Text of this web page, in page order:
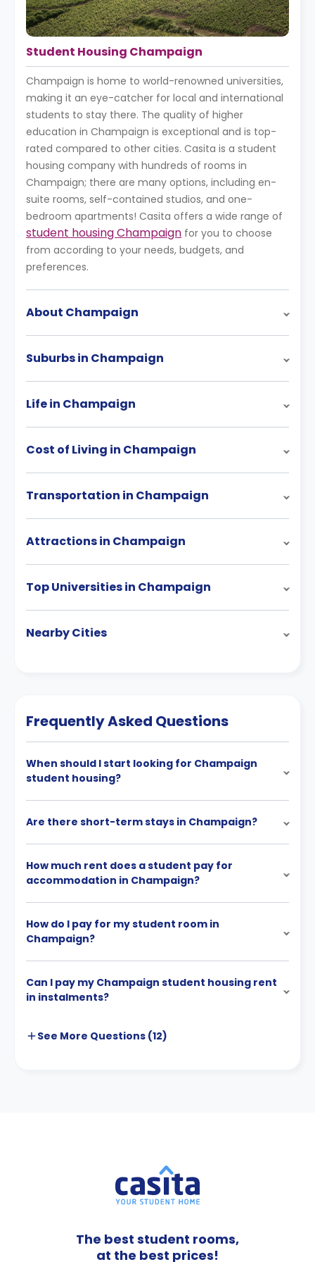
Student Housing Champaign
Champaign is home to world-renowned universities,
making it an eye-catcher for local and international
students to stay there. The quality of higher
education in Champaign is exceptional and is top-
rated compared to other cities. Casita is a student
housing company with hundreds of rooms in
Champaign; there are many options, including en-
suite rooms, self-contained studios, and one-
bedroom apartments! Casita offers a wide range of
student housing Champaign for you to choose
from according to your needs, budgets, and
preferences.
About Champaign
Suburbs in Champaign
Life in Champaign
Cost of Living in Champaign
Transportation in Champaign
Attractions in Champaign
Top Universities in Champaign
Nearby Cities
Frequently Asked Questions
When should I start looking for Champaign
student housing?
Are there short-term stays in Champaign?
How much rent does a student pay for
accommodation in Champaign?
How do I pay for my student room in
Champaign?
Can I pay my Champaign student housing rent
in instalments?
See More Questions (12)
The best student rooms,
at the best prices!